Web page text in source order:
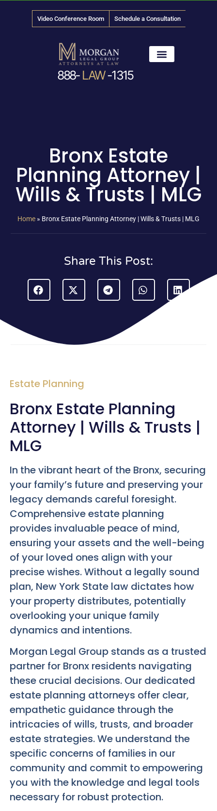
Video Conference Room Schedule a Consultation
888- LAW-1315
Bronx Estate
Planning Attorney |
Wills & Trusts | MLG
Home » Bronx Estate Planning Attorney | Wills & Trusts | MLG
Share This Post:
Estate Planning
Bronx Estate Planning
Attorney | Wills & Trusts |
MLG
In the vibrant heart of the Bronx, securing
your family’s future and preserving your
legacy demands careful foresight.
Comprehensive estate planning
provides invaluable peace of mind,
ensuring your assets and the well-being
of your loved ones align with your
precise wishes. Without a legally sound
plan, New York State law dictates how
your property distributes, potentially
overlooking your unique family
dynamics and intentions.
Morgan Legal Group stands as a trusted
partner for Bronx residents navigating
these crucial decisions. Our dedicated
estate planning attorneys offer clear,
empathetic guidance through the
intricacies of wills, trusts, and broader
estate strategies. We understand the
specific concerns of families in our
community and commit to empowering
you with the knowledge and legal tools
necessary for robust protection.